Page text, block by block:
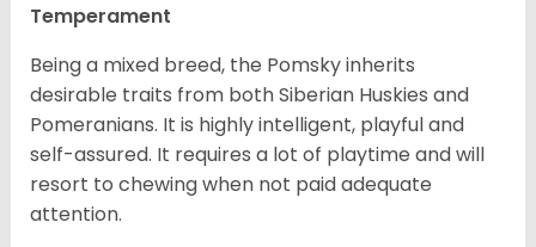
Temperament
Being a mixed breed, the Pomsky inherits
desirable traits from both Siberian Huskies and
Pomeranians. It is highly intelligent, playful and
self-assured. It requires a lot of playtime and will
resort to chewing when not paid adequate
attention.